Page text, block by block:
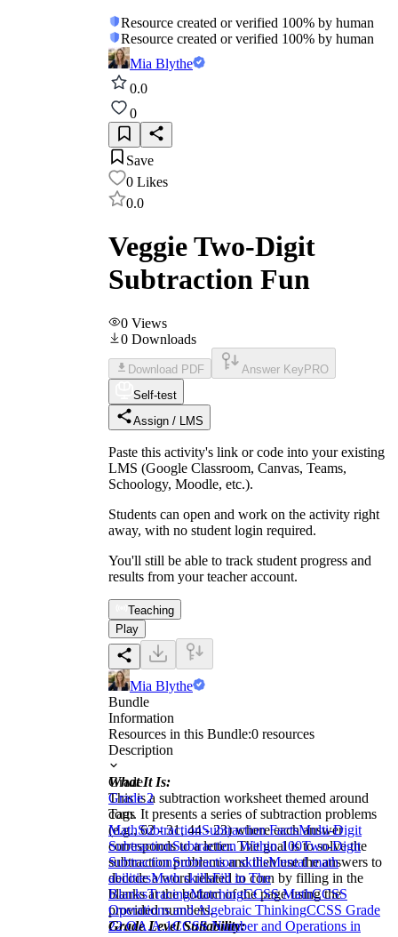
Resource created or verified 100% by human
Resource created or verified 100% by human
Mia Blythe
0.0
0
Save
0 Likes
0.0
Veggie Two-Digit
Subtraction Fun
0 Views
0 Downloads
Download PDF Answer Key PRO
Self-test
Assign / LMS
Paste this activity's link or code into your existing
LMS (Google Classroom, Canvas, Teams,
Schoology, Moodle, etc.).
Students can open and work on the activity right
away, with no student login required.
You'll still be able to track student progress and
results from your teacher account.
Teaching
Play
Mia Blythe
Bundle
Information
Resources in this Bundle:0 resources
Description
What It Is:
This is a subtraction worksheet themed around
corn. It presents a series of subtraction problems
(e.g., 62 - 31, 44 - 23) where each answer
corresponds to a letter. The goal is to solve the
subtraction problems and then use the answers to
decode a word related to corn by filling in the
blanks at the bottom of the page using the
provided numbers.
Grade Level Suitability:
Grade
Grade 2
Tags
MathSubtractionSubtraction FactsMulti-Digit
SubtractionSubtraction Within 100Two-Digit
SubtractionSubtraction skillsMental math
abilitiesMath skillsFill in The
BlanksTracingMatchingCCSS MathCCSS
Operations and Algebraic ThinkingCCSS Grade
22.OA.A.1CCSS Number and Operations in